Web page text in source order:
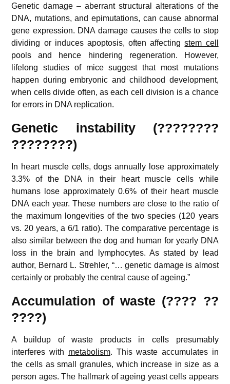
Genetic damage – aberrant structural alterations of the
DNA, mutations, and epimutations, can cause abnormal
gene expression. DNA damage causes the cells to stop
dividing or induces apoptosis, often affectingstem cell
pools and hence hindering regeneration. However,
lifelong studies of mice suggest that most mutations
happen during embryonic and childhood development,
when cells divide often, as each cell division is a chance
for errors in DNA replication.
Genetic instability (????????
????????)
In heart muscle cells, dogs annually lose approximately
3.3% of the DNA in their heart muscle cells while
humans lose approximately 0.6% of their heart muscle
DNA each year. These numbers are close to the ratio of
the maximum longevities of the two species (120 years
vs. 20 years, a 6/1 ratio). The comparative percentage is
also similar between the dog and human for yearly DNA
loss in the brain and lymphocytes. As stated by lead
author, Bernard L. Strehler, “… genetic damage is almost
certainly or probably the central cause of ageing.”
Accumulation of waste (???? ??
????)
A buildup of waste products in cells presumably
interferes with metabolism. This waste accumulates in
the cells as small granules, which increase in size as a
person ages.The hallmark of ageing yeast cells appears